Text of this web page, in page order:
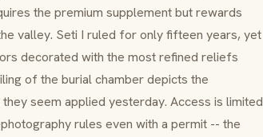
the premium supplement but rewards
valley. Seti I ruled for only fifteen years, yet
decorated with the most refined reliefs
of the burial chamber depicts the
seem applied yesterday. Access is limited
rules even with a permit -- the